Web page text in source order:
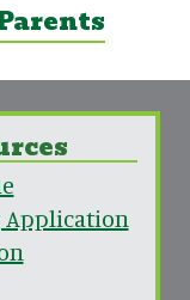
Application